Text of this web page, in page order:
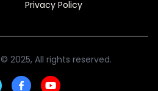
Privacy Policy
© 2025, All rights reserved.